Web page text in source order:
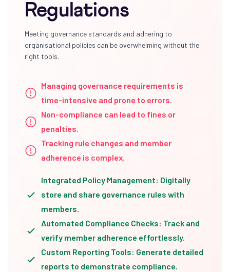
Regulations
Meeting governance standards and adhering to
organisational policies can be overwhelming without the
right tools.
Managing governance requirements is
time-intensive and prone to errors.
Non-compliance can lead to fines or
penalties.
Tracking rule changes and member
adherence is complex.
Integrated Policy Management: Digitally
store and share governance rules with
members.
Automated Compliance Checks: Track and
verify member adherence effortlessly.
Custom Reporting Tools: Generate detailed
reports to demonstrate compliance.